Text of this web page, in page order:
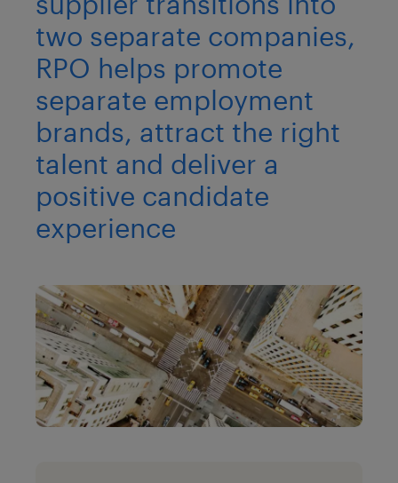
two separate companies,
RPO helps promote
separate employment
brands, attract the right
talent and deliver a
positive candidate
experience